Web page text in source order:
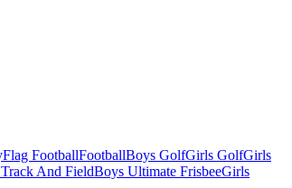
Flag FootballFootballBoys GolfGirls GolfGirls
And FieldBoys Ultimate FrisbeeGirls